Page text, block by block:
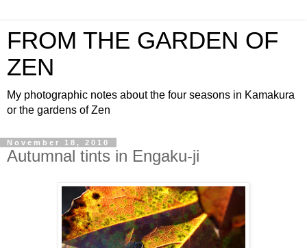
FROM THE GARDEN OF
ZEN
My photographic notes about the four seasons in Kamakura
or the gardens of Zen
November 18, 2010
Autumnal tints in Engaku-ji